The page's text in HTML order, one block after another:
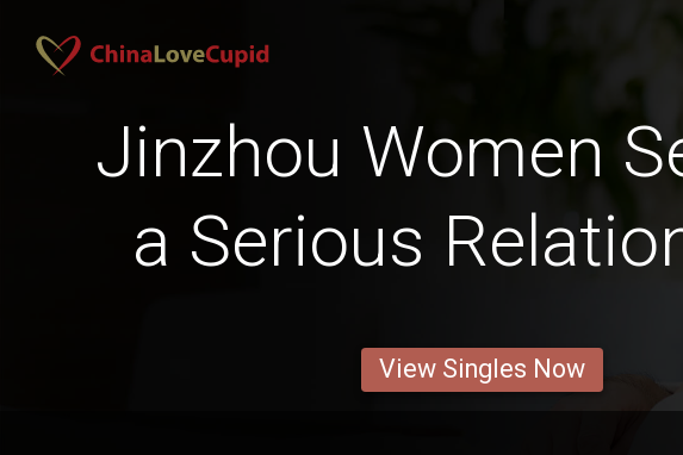
Jinzhou Women
a Serious
View Singles Now